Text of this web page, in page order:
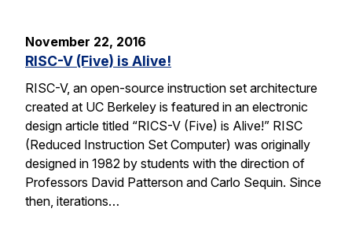
November 22, 2016
RISC-V (Five) is Alive!
RISC-V, an open-source instruction set architecture
created at UC Berkeley is featured in an electronic
design article titled “RICS-V (Five) is Alive!” RISC
(Reduced Instruction Set Computer) was originally
designed in 1982 by students with the direction of
Professors David Patterson and Carlo Sequin. Since
then, iterations…